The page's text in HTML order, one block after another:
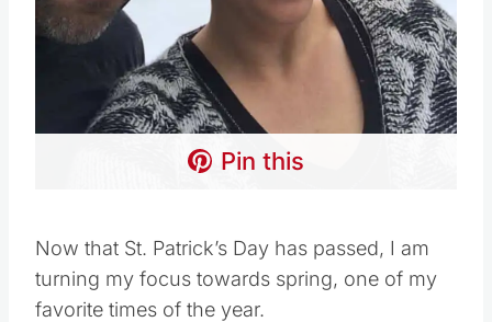
Pin this
Now that St. Patrick’s Day has passed, I am
turning my focus towards spring, one of my
favorite times of the year.